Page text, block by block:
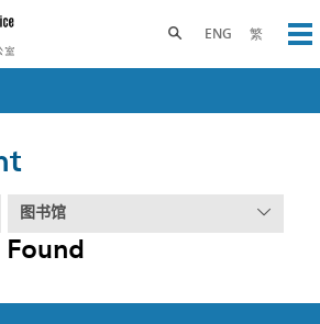
ENG 繁
Toggle search panel
图书馆